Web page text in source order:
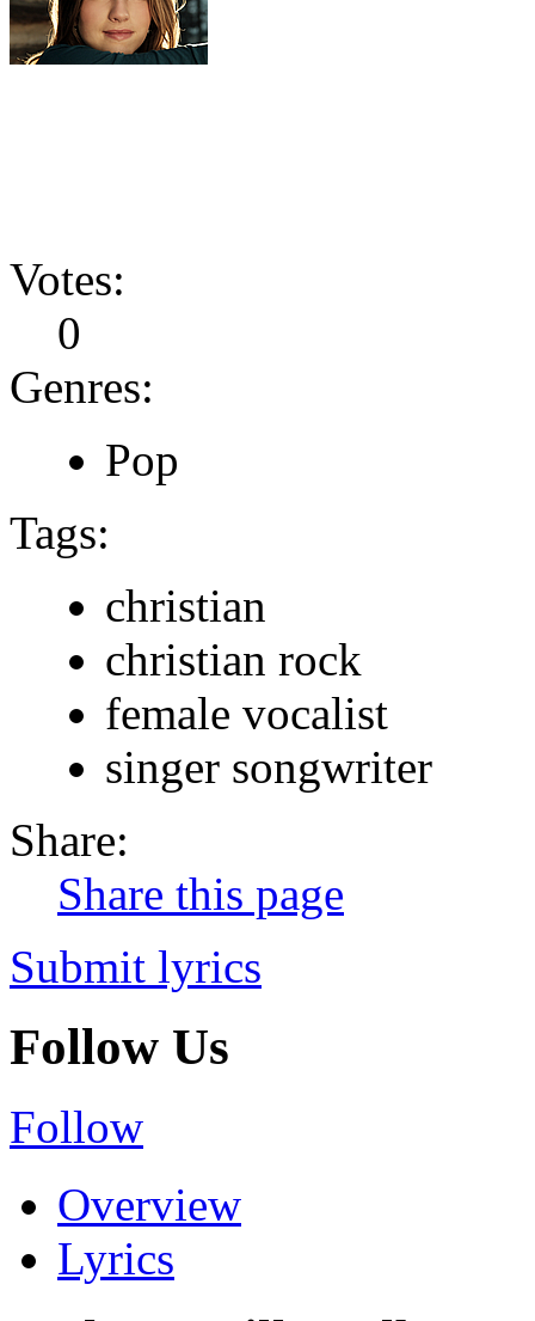
Votes:
0
Genres:
Pop
Tags:
christian
christian rock
female vocalist
singer songwriter
Share:
Share this page
Submit lyrics
Follow Us
Follow
Overview
Lyrics